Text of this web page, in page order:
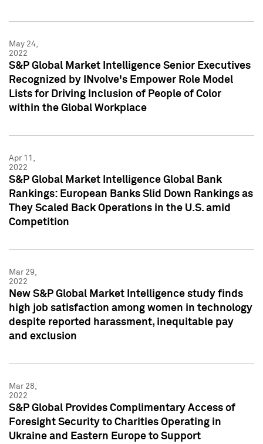
May 24,
2022
S&P Global Market Intelligence Senior Executives
Recognized by INvolve's Empower Role Model
Lists for Driving Inclusion of People of Color
within the Global Workplace
Apr 11,
2022
S&P Global Market Intelligence Global Bank
Rankings: European Banks Slid Down Rankings as
They Scaled Back Operations in the U.S. amid
Competition
Mar 29,
2022
New S&P Global Market Intelligence study finds
high job satisfaction among women in technology
despite reported harassment, inequitable pay
and exclusion
Mar 28,
2022
S&P Global Provides Complimentary Access of
Foresight Security to Charities Operating in
Ukraine and Eastern Europe to Support